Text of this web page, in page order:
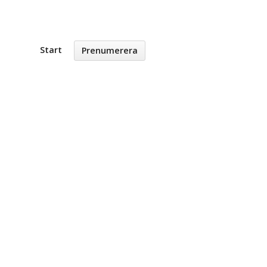
Start Prenumerera